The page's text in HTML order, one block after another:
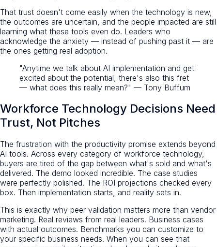
That trust doesn't come easily when the technology is new,
the outcomes are uncertain, and the people impacted are still
learning what these tools even do. Leaders who
acknowledge the anxiety — instead of pushing past it — are
the ones getting real adoption.
"Anytime we talk about AI implementation and get
excited about the potential, there's also this fret
— what does this really mean?" — Tony Buffum
Workforce Technology Decisions Need
Trust, Not Pitches
The frustration with the productivity promise extends beyond
AI tools. Across every category of workforce technology,
buyers are tired of the gap between what's sold and what's
delivered. The demo looked incredible. The case studies
were perfectly polished. The ROI projections checked every
box. Then implementation starts, and reality sets in.
This is exactly why peer validation matters more than vendor
marketing. Real reviews from real leaders. Business cases
with actual outcomes. Benchmarks you can customize to
your specific business needs. When you can see that